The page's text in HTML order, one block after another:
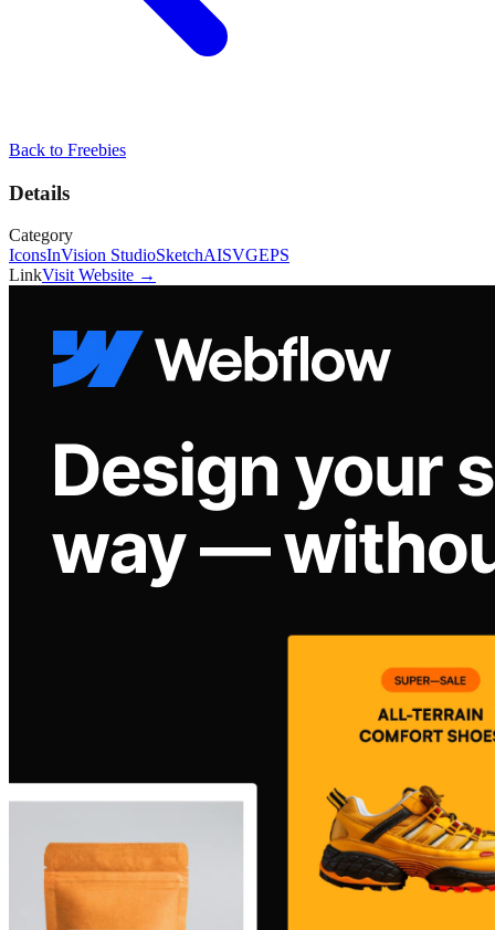
Back to Freebies
Details
Category
IconsInVision StudioSketchAISVGEPS
LinkVisit Website →